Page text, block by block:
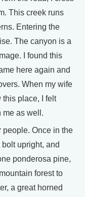
This creek runs
Entering the
The canyon is a
I found this
here again and
When my wife
this place, I felt
me as well.
people. Once in the
upright, and
ponderosa pine,
forest to
a great horned